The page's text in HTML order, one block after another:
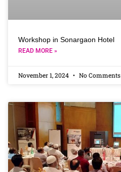
Workshop in Sonargaon Hotel
READ MORE »
November 1, 2024 No Comments